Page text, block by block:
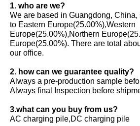
1. who are we?
We are based in Guangdong, China,
to Eastern Europe(25.00%),Western
Europe(25.00%),Northern
Europe(25.00%). There are total
our office.
2. how can we guarantee quality?
Always a pre-production sample
Always final Inspection before
3.what can you buy from us?
AC charging pile,DC charging pile